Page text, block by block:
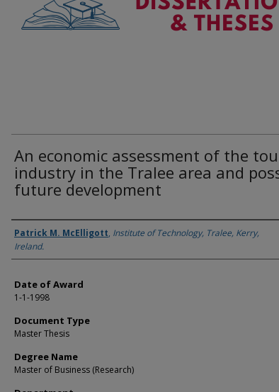
An economic assessment of the
industry in the Tralee area and
future development
Author
Patrick M. McElligott, Institute of Technology, Tralee, Kerry,
Ireland.
Date of Award
1-1-1998
Document Type
Master Thesis
Degree Name
Master of Business (Research)